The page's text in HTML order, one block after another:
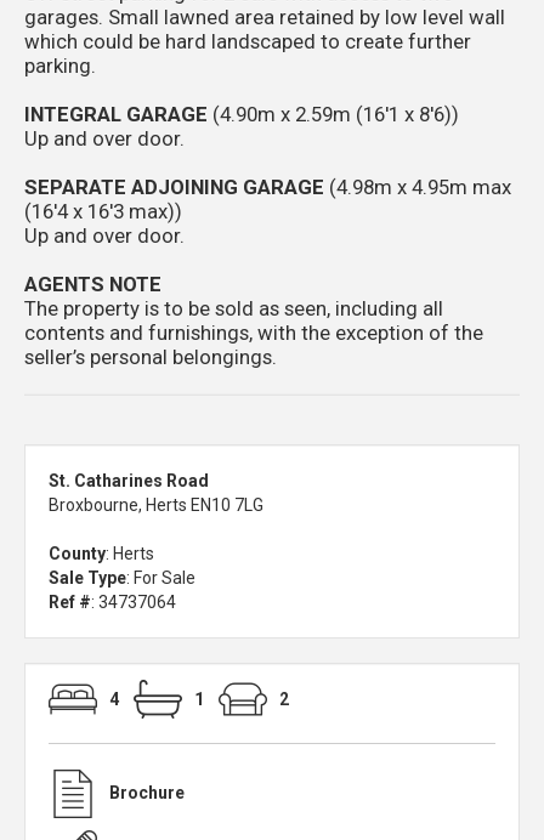
garages. Small lawned area retained by low level wall
which could be hard landscaped to create further
parking.
INTEGRAL GARAGE (4.90m x 2.59m (16'1 x 8'6))
Up and over door.
SEPARATE ADJOINING GARAGE (4.98m x 4.95m max
(16'4 x 16'3 max))
Up and over door.
AGENTS NOTE
The property is to be sold as seen, including all
contents and furnishings, with the exception of the
seller’s personal belongings.
St. Catharines Road
Broxbourne, Herts EN10 7LG
County: Herts
Sale Type: For Sale
Ref #: 34737064
4 1 2
Brochure